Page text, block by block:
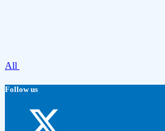
All
Follow us